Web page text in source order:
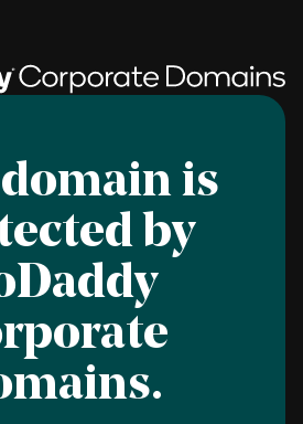
is
by